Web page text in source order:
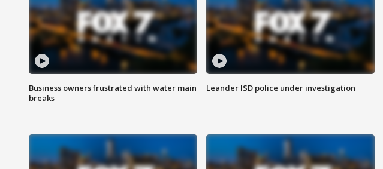
Business owners frustrated with water main
breaks
Leander ISD police under investigation